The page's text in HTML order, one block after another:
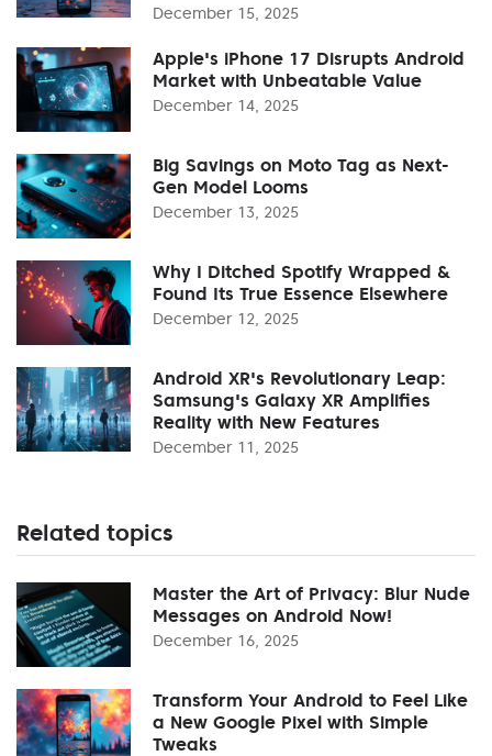
December 15, 2025
Apple's iPhone 17 Disrupts Android
Market with Unbeatable Value
December 14, 2025
Big Savings on Moto Tag as Next-
Gen Model Looms
December 13, 2025
Why I Ditched Spotify Wrapped &
Found Its True Essence Elsewhere
December 12, 2025
Android XR's Revolutionary Leap:
Samsung's Galaxy XR Amplifies
Reality with New Features
December 11, 2025
Related topics
Master the Art of Privacy: Blur Nude
Messages on Android Now!
December 16, 2025
Transform Your Android to Feel Like
a New Google Pixel with Simple
Tweaks